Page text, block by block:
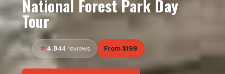
National Forest Park Day
Tour
4.844 reviews From $199